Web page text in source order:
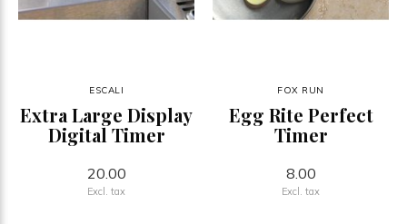
ESCALI
Extra Large Display
Digital Timer
20.00
Excl. tax
FOX RUN
Egg Rite Perfect
Timer
8.00
Excl. tax